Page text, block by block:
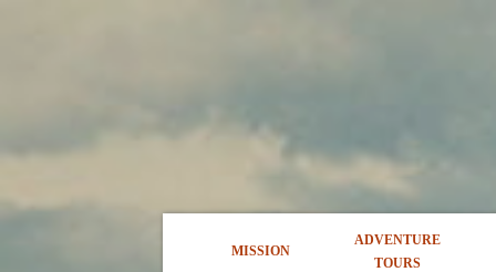
MISSION
ADVENTURE
TOURS